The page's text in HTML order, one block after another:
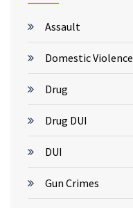
Assault
Domestic Violence
Drug
Drug DUI
DUI
Gun Crimes